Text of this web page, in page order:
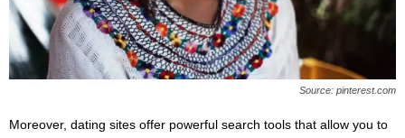
Source: pinterest.com
Moreover, dating sites offer powerful search tools that allow you to